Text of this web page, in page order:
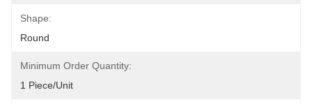
Shape:
Round
Minimum Order Quantity:
1 Piece/unit